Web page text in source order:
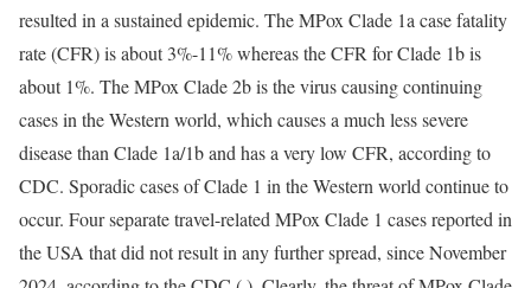
resulted in a sustained epidemic. The MPox Clade 1a case fatality
rate (CFR) is about 3%-11% whereas the CFR for Clade 1b is
about 1%. The MPox Clade 2b is the virus causing continuing
cases in the Western world, which causes a much less severe
disease than Clade 1a/1b and has a very low CFR, according to
CDC. Sporadic cases of Clade 1 in the Western world continue to
occur. Four separate travel-related MPox Clade 1 cases reported in
the USA that did not result in any further spread, since November